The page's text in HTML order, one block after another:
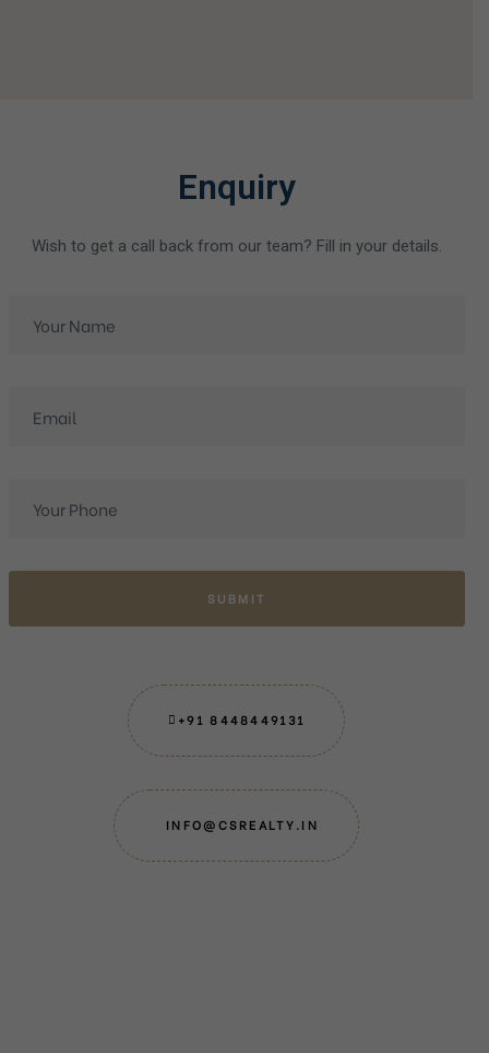
Enquiry
Wish to get a call back from our team? Fill in your details.
SUBMIT
+91 8448449131
INFO@CSREALTY.IN